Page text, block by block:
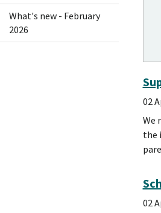
What's new - February
2026
02
We
the
02